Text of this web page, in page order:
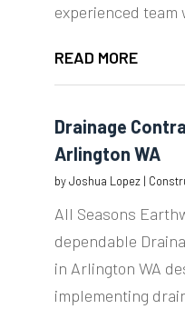
experienced
READ MORE
Drainage
Arlington WA
byJoshua Lopez|
All Seasons
dependable
in Arlington WA
implementing